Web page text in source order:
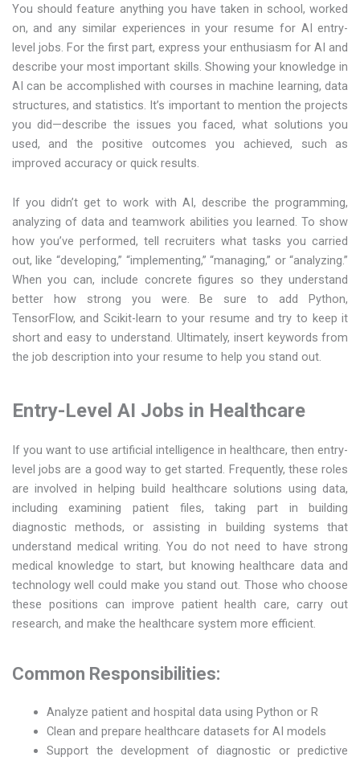
You should feature anything you have taken in school, worked
on, and any similar experiences in your resume for AI entry-
level jobs. For the first part, express your enthusiasm for AI and
describe your most important skills. Showing your knowledge in
AI can be accomplished with courses in machine learning, data
structures, and statistics. It’s important to mention the projects
you did—describe the issues you faced, what solutions you
used, and the positive outcomes you achieved, such as
improved accuracy or quick results.
If you didn’t get to work with AI, describe the programming,
analyzing of data and teamwork abilities you learned. To show
how you’ve performed, tell recruiters what tasks you carried
out, like “developing,” “implementing,” “managing,” or “analyzing.”
When you can, include concrete figures so they understand
better how strong you were. Be sure to add Python,
TensorFlow, and Scikit-learn to your resume and try to keep it
short and easy to understand. Ultimately, insert keywords from
the job description into your resume to help you stand out.
Entry-Level AI Jobs in Healthcare
If you want to use artificial intelligence in healthcare, then entry-
level jobs are a good way to get started. Frequently, these roles
are involved in helping build healthcare solutions using data,
including examining patient files, taking part in building
diagnostic methods, or assisting in building systems that
understand medical writing. You do not need to have strong
medical knowledge to start, but knowing healthcare data and
technology well could make you stand out. Those who choose
these positions can improve patient health care, carry out
research, and make the healthcare system more efficient.
Common Responsibilities:
Analyze patient and hospital data using Python or R
Clean and prepare healthcare datasets for AI models
Support the development of diagnostic or predictive